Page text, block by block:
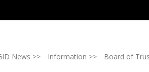
News >> Information >> Board of